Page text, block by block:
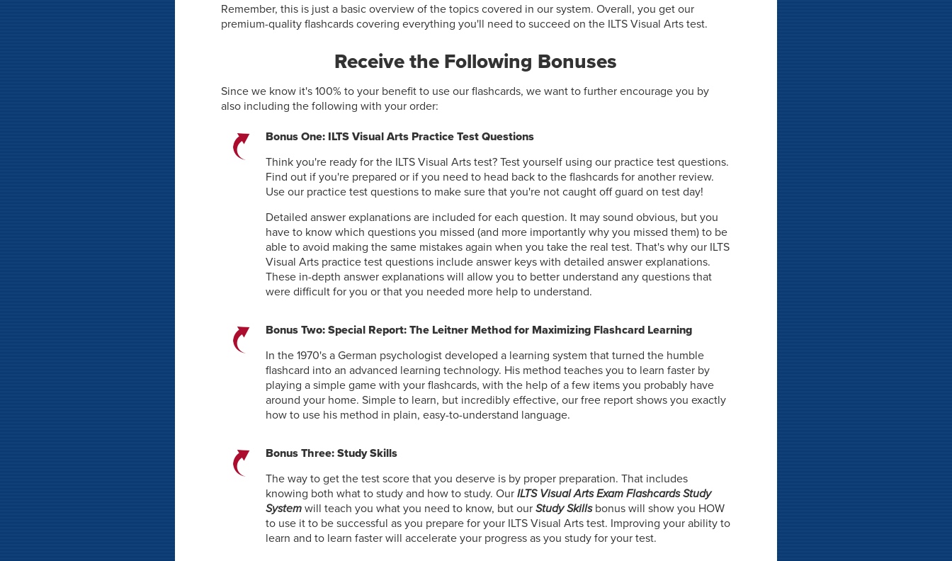
Remember, this is just a basic overview of the topics covered in our system. Overall, you get our
premium-quality flashcards covering everything you'll need to succeed on the ILTS Visual Arts test.
Receive the Following Bonuses
Since we know it's 100% to your benefit to use our flashcards, we want to further encourage you by
also including the following with your order:
Bonus One: ILTS Visual Arts Practice Test Questions
Think you're ready for the ILTS Visual Arts test? Test yourself using our practice test questions.
Find out if you're prepared or if you need to head back to the flashcards for another review.
Use our practice test questions to make sure that you're not caught off guard on test day!
Detailed answer explanations are included for each question. It may sound obvious, but you
have to know which questions you missed (and more importantly why you missed them) to be
able to avoid making the same mistakes again when you take the real test. That's why our ILTS
Visual Arts practice test questions include answer keys with detailed answer explanations.
These in-depth answer explanations will allow you to better understand any questions that
were difficult for you or that you needed more help to understand.
Bonus Two: Special Report: The Leitner Method for Maximizing Flashcard Learning
In the 1970's a German psychologist developed a learning system that turned the humble
flashcard into an advanced learning technology. His method teaches you to learn faster by
playing a simple game with your flashcards, with the help of a few items you probably have
around your home. Simple to learn, but incredibly effective, our free report shows you exactly
how to use his method in plain, easy-to-understand language.
Bonus Three: Study Skills
The way to get the test score that you deserve is by proper preparation. That includes
knowing both what to study and how to study. OurILTS Visual Arts Exam Flashcards Study
Systemwill teach you what you need to know, but ourStudy Skillsbonus will show you HOW
to use it to be successful as you prepare for your ILTS Visual Arts test. Improving your ability to
learn and to learn faster will accelerate your progress as you study for your test.